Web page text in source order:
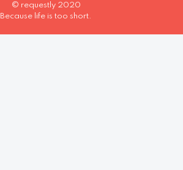
© requestly 2020
Because life is too short.